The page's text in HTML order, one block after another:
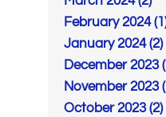
February 2024
January 2024 (2)
December 2023
November 2023
October 2023 (2)